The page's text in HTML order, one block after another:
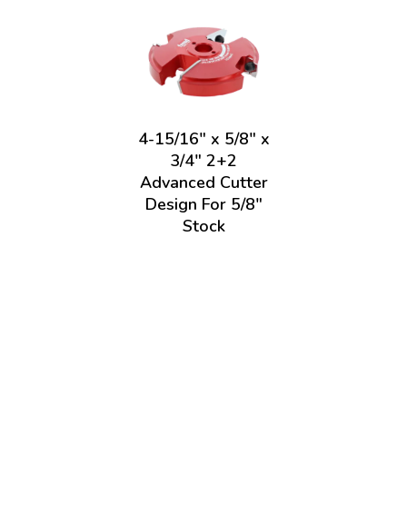
4-15/16" x 5/8" x
3/4" 2+2
Advanced Cutter
Design For 5/8"
Stock